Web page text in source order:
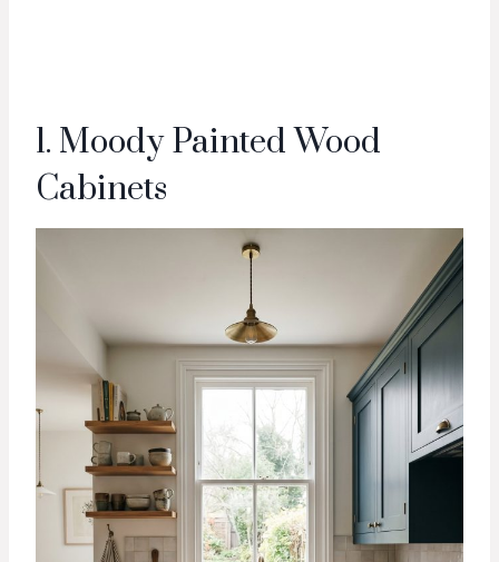
1. Moody Painted Wood
Cabinets